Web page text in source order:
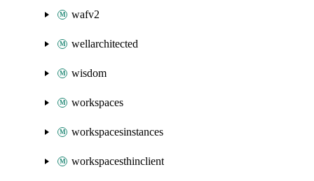
wafv2
wellarchitected
wisdom
workspaces
workspacesinstances
workspacesthinclient